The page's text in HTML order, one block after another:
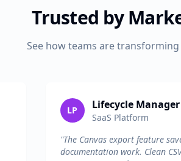
Trusted by
See how teams are
LP Lifecycle Manager
SaaS Platform
"The Canvas export feature
documentation work. Clean